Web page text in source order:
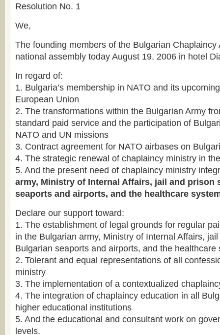
Resolution No. 1
We,
The founding members of the Bulgarian Chaplaincy
national assembly today August 19, 2006 in hotel
In regard of:
1. Bulgaria’s membership in NATO and its
European Union
2. The transformations within the Bulgarian Army
standard paid service and the participation of
NATO and UN missions
3. Contract agreement for NATO airbases on
4. The strategic renewal of chaplaincy ministry in
5. And the present need of chaplaincy ministry
army, Ministry of Internal Affairs, jail and prison
seaports and airports, and the healthcare
Declare our support toward:
1. The establishment of legal grounds for regular
in the Bulgarian army, Ministry of Internal Affairs,
Bulgarian seaports and airports, and the healthcare
2. Tolerant and equal representations of all
ministry
3. The implementation of a contextualized
4. The integration of chaplaincy education in all
higher educational institutions
5. And the educational and consultant work on
levels.